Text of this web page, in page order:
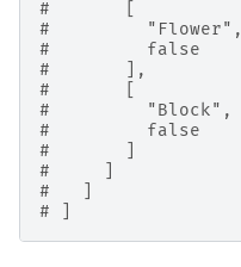
#       [
#         "Flower",
#         false
#       ],
#       [
#         "Block",
#         false
#       ]
#     ]
#   ]
# ]